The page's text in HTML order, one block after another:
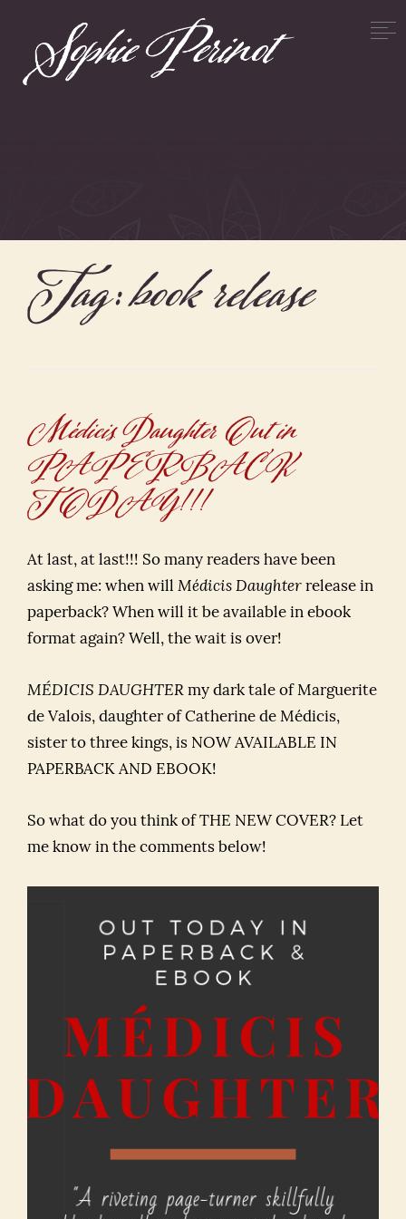
Tag:book release
Médicis Daughter Out in
PAPERBACK
TODAY!!!
At last, at last!!! So many readers have been
asking me: when will Médicis Daughter release in
paperback? When will it be available in ebook
format again? Well, the wait is over!
MÉDICIS DAUGHTER my dark tale of Marguerite
de Valois, daughter of Catherine de Médicis,
sister to three kings, is NOW AVAILABLE IN
PAPERBACK AND EBOOK!
So what do you think of THE NEW COVER? Let
me know in the comments below!